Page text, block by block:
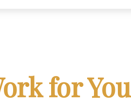
for You